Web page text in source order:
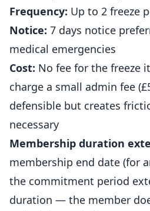
Frequency: Up to 2 freeze
Notice: 7 days notice
medical emergencies
Cost: No fee for the freeze
charge a small admin fee
defensible but creates
necessary
Membership duration
membership end date (for
the commitment period
duration — the member